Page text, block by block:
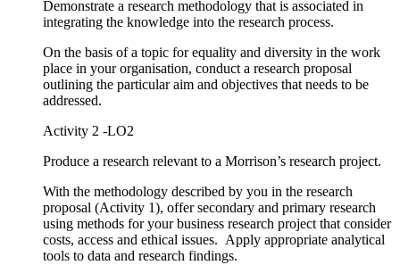
Demonstrate a research methodology that is associated in
integrating the knowledge into the research process.
On the basis of a topic for equality and diversity in the work
place in your organisation, conduct a research proposal
outlining the particular aim and objectives that needs to be
addressed.
Activity 2 -LO2
Produce a research relevant to a Morrison’s research project.
With the methodology described by you in the research
proposal (Activity 1), offer secondary and primary research
using methods for your business research project that consider
costs, access and ethical issues. Apply appropriate analytical
tools to data and research findings.